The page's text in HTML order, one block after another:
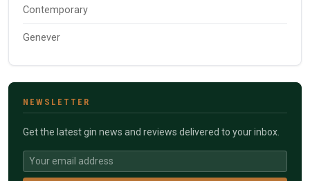
Contemporary
Genever
NEWSLETTER
Get the latest gin news and reviews delivered to your inbox.